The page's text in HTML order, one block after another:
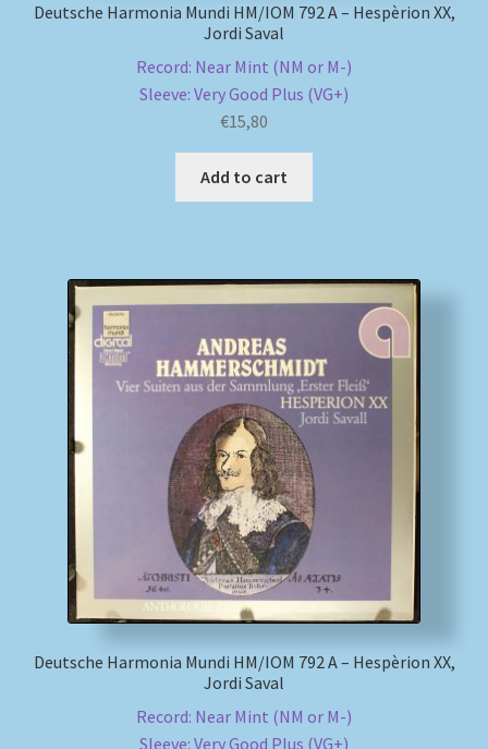
Deutsche Harmonia Mundi HM/IOM 792 A – Hespèrion XX,
Jordi Saval
Record: Near Mint (NM or M-)
Sleeve: Very Good Plus (VG+)
€15,80
Add to cart
Deutsche Harmonia Mundi HM/IOM 792 A – Hespèrion XX,
Jordi Saval
Record: Near Mint (NM or M-)
Sleeve: Very Good Plus (VG+)